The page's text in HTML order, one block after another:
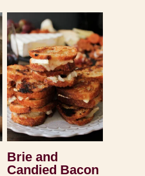
Brie and
Candied Bacon